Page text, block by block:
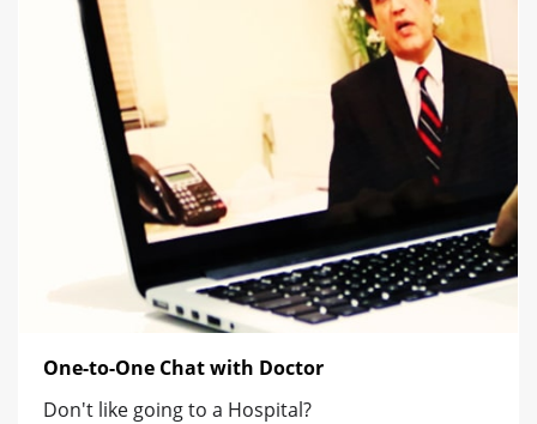
One-to-One Chat with Doctor
Don't like going to a Hospital?